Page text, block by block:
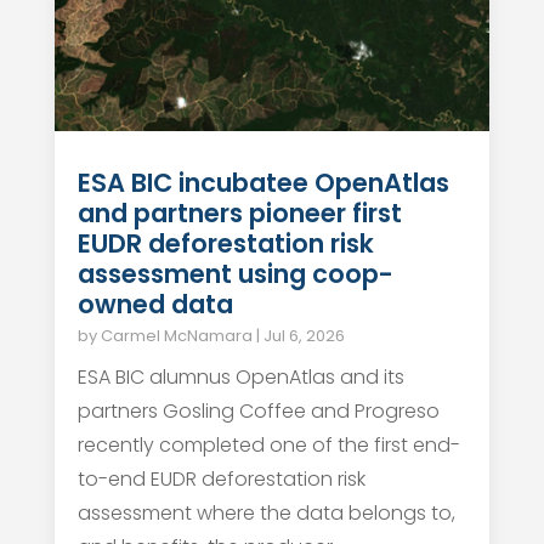
ESA BIC incubatee OpenAtlas
and partners pioneer first
EUDR deforestation risk
assessment using coop-
owned data
by Carmel McNamara | Jul 6, 2026
ESA BIC alumnus OpenAtlas and its
partners Gosling Coffee and Progreso
recently completed one of the first end-
to-end EUDR deforestation risk
assessment where the data belongs to,